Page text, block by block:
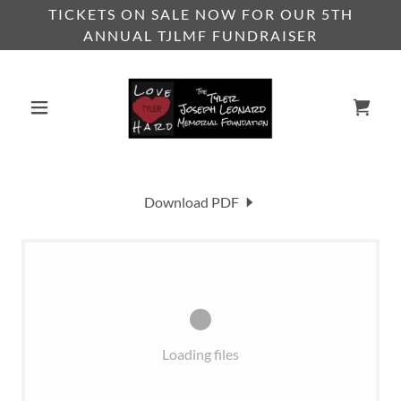
TICKETS ON SALE NOW FOR OUR 5TH
ANNUAL TJLMF FUNDRAISER
Download PDF
Loading files